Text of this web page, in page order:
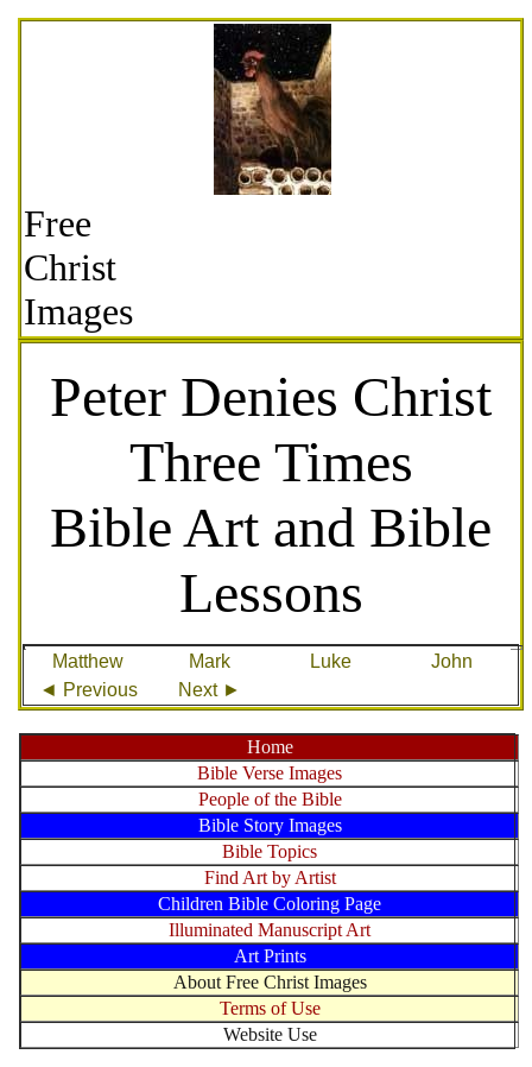
Free
Christ
Images
Peter Denies Christ
Three Times
Bible Art and Bible
Lessons
Matthew Mark Luke
John
◄ Previous
Next ►
Home
Bible Verse Images
People of the Bible
Bible Story Images
Bible Topics
Find Art by Artist
Children Bible Coloring Page
Illuminated Manuscript Art
Art Prints
About Free Christ Images
Terms of Use
Website Use